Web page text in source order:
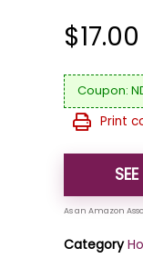
$17.00
Print
Category